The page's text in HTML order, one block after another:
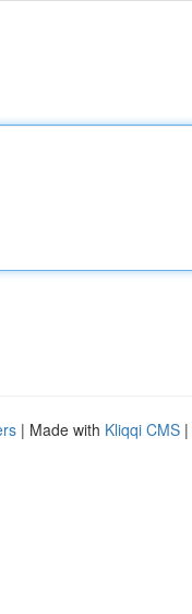
| Made with Kliqqi CMS |